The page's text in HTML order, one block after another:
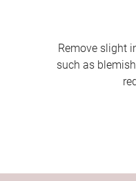
Remove slight
such as